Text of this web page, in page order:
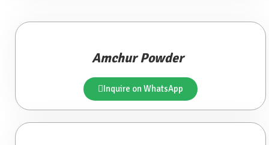
Amchur Powder
Inquire on WhatsApp